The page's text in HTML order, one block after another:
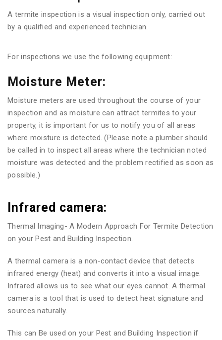
A termite inspection is a visual inspection only, carried out
by a qualified and experienced technician.
For inspections we use the following equipment:
Moisture Meter:
Moisture meters are used throughout the course of your
inspection and as moisture can attract termites to your
property, it is important for us to notify you of all areas
where moisture is detected. (Please note a plumber should
be called in to inspect all areas where the technician noted
moisture was detected and the problem rectified as soon as
possible.)
Infrared camera:
Thermal Imaging- A Modern Approach For Termite Detection
on your Pest and Building Inspection.
A thermal camera is a non-contact device that detects
infrared energy (heat) and converts it into a visual image.
Infrared allows us to see what our eyes cannot. A thermal
camera is a tool that is used to detect heat signature and
sources naturally.
This can Be used on your Pest and Building Inspection if